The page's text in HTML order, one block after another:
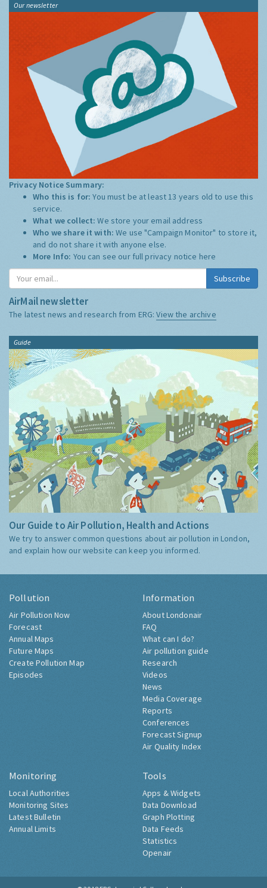
Our newsletter
Privacy Notice Summary:
Who this is for:You must be at least 13 years old to use this
service.
What we collect:We store your email address
Who we share it with:We use "Campaign Monitor" to store it,
and do not share it with anyone else.
More Info: You can see our full privacy notice here
Subscribe
AirMail newsletter
The latest news and research from ERG:View the archive
Guide
Our Guide to Air Pollution, Health and Actions
We try to answer common questions about air pollution in London,
and explain how our website can keep you informed.
Pollution
Air Pollution Now
Forecast
Annual Maps
Future Maps
Create Pollution Map
Episodes
Information
About Londonair
FAQ
What can I do?
Air pollution guide
Research
Videos
News
Media Coverage
Reports
Conferences
Forecast Signup
Air Quality Index
Monitoring
Local Authorities
Monitoring Sites
Latest Bulletin
Annual Limits
Tools
Apps & Widgets
Data Download
Graph Plotting
Data Feeds
Statistics
Openair